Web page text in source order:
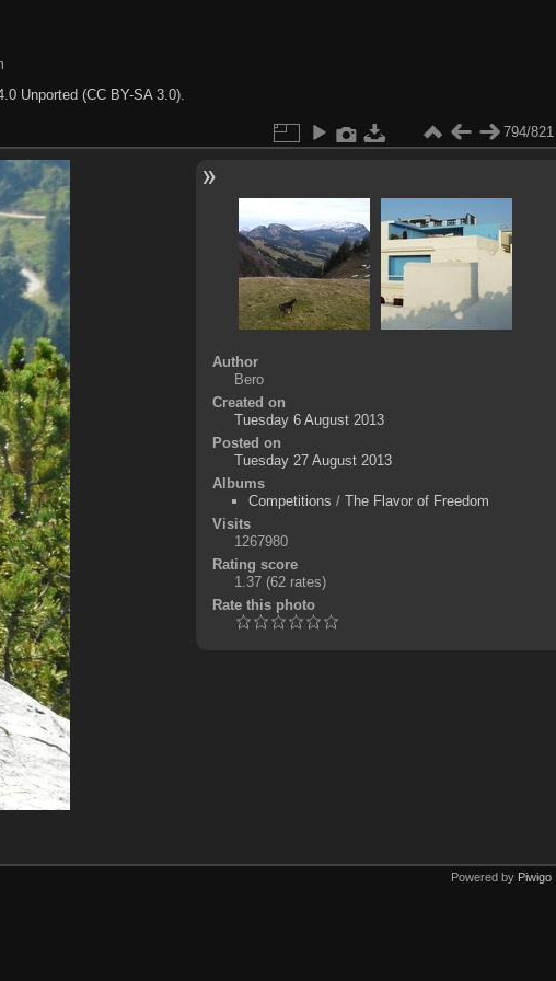
Unported (CC BY-SA 3.0).
794/821
Author
Bero
Created on
Tuesday 6 August 2013
Posted on
Tuesday 27 August 2013
Albums
Competitions / The Flavor of Freedom
Visits
1267980
Rating score
1.37 (62 rates)
Rate this photo
Powered by Piwigo